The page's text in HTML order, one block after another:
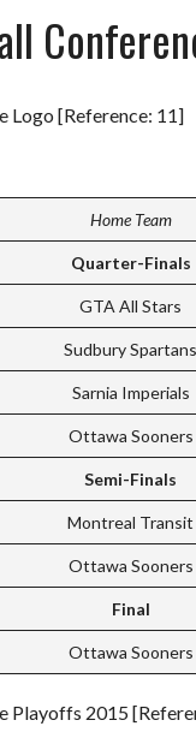
Logo [Reference: 11]
Home Team
Quarter-Finals
GTA All Stars
Sudbury Spartans
Sarnia Imperials
Ottawa Sooners
Semi-Finals
Montreal Transit
Ottawa Sooners
Final
Ottawa Sooners
Playoffs 2015